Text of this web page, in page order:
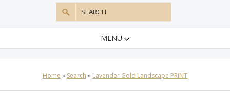
MENU
Home » Search » Lavender Gold Landscape PRINT